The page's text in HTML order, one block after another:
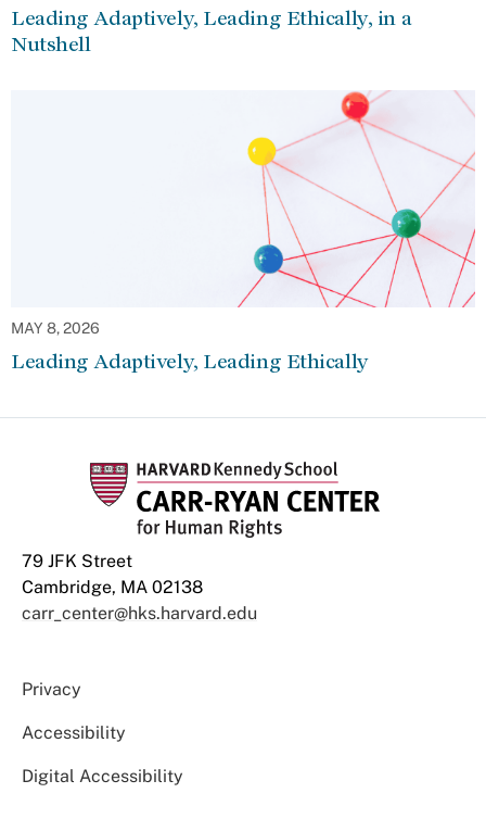
Leading Adaptively, Leading Ethically, in a
Nutshell
MAY 8, 2026
Leading Adaptively, Leading Ethically
79 JFK Street
Cambridge, MA 02138
carr_center@hks.harvard.edu
Privacy
Accessibility
Digital Accessibility